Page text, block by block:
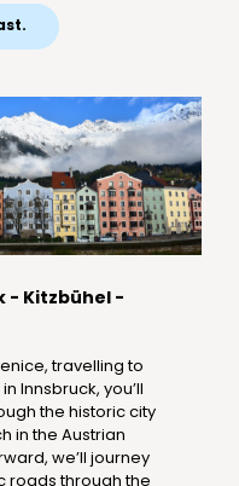
- Kitzbühel -
travelling to
Innsbruck, you’ll
the historic city
in the Austrian
we’ll journey
roads through the